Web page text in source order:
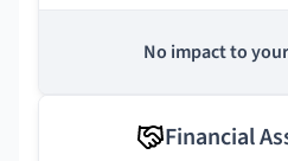
No impact to
Financial